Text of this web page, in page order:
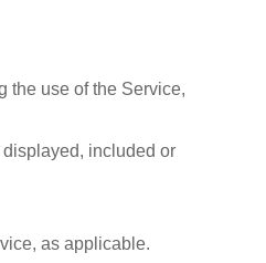
the use of the Service,
included or
as applicable.